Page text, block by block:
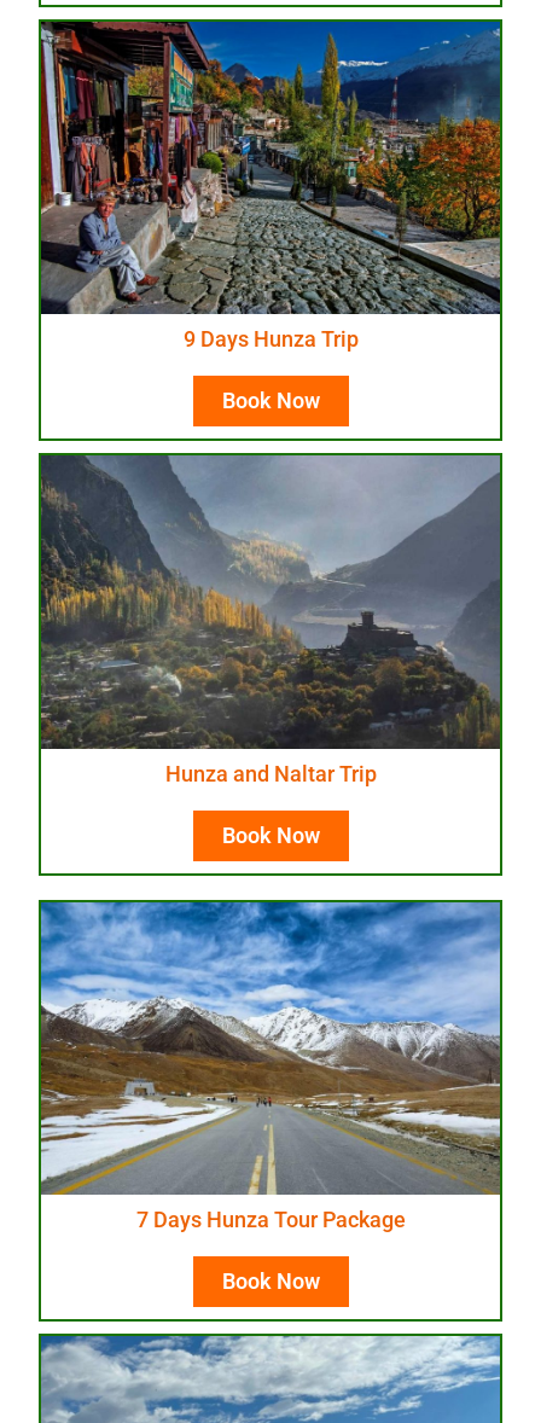
9 Days Hunza Trip
Book Now
Hunza and Naltar Trip
Book Now
7 Days Hunza Tour Package
Book Now